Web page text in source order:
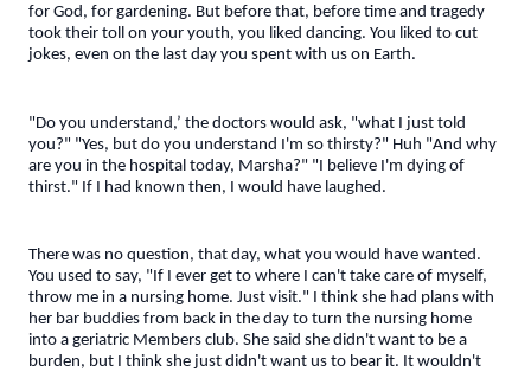
for God, for gardening. But before that, before time and tragedy
took their toll on your youth, you liked dancing. You liked to cut
jokes, even on the last day you spent with us on Earth.
"Do you understand,’ the doctors would ask, "what I just told
you?" "Yes, but do you understand I'm so thirsty?" Huh "And why
are you in the hospital today, Marsha?" "I believe I'm dying of
thirst." If I had known then, I would have laughed.
There was no question, that day, what you would have wanted.
You used to say, "If I ever get to where I can't take care of myself,
throw me in a nursing home. Just visit." I think she had plans with
her bar buddies from back in the day to turn the nursing home
into a geriatric Members club. She said she didn't want to be a
burden, but I think she just didn't want us to bear it. It wouldn't